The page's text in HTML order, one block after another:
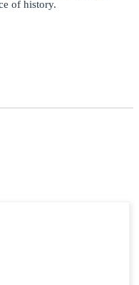
of history.